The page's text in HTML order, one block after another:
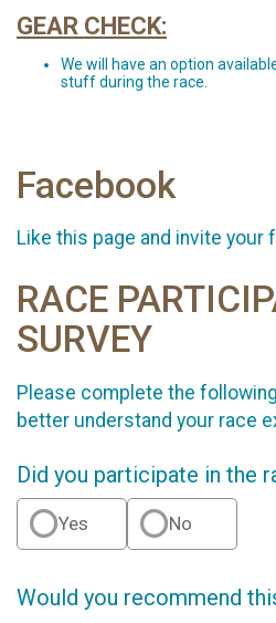
GEAR CHECK:
We will have an option
stuff during the race.
Facebook
Like this page and invite your
RACE
SURVEY
Please complete the
better understand your race
Did you participate in the
Yes No
Would you recommend